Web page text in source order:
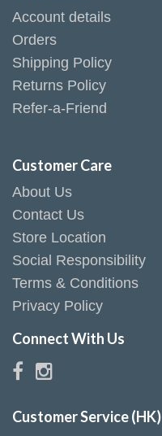
Account details
Orders
Shipping Policy
Returns Policy
Refer-a-Friend
Customer Care
About Us
Contact Us
Store Location
Social Responsibility
Terms & Conditions
Privacy Policy
Connect With Us
Customer Service (HK)